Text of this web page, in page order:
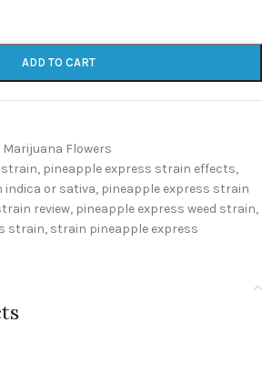
ADD TO CART
Marijuana Flowers
strain, pineapple express strain effects,
indica or sativa, pineapple express strain
review, pineapple express weed strain,
strain, strain pineapple express